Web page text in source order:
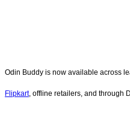
Odin Buddy is now available across
Flipkart, offline retailers, and through